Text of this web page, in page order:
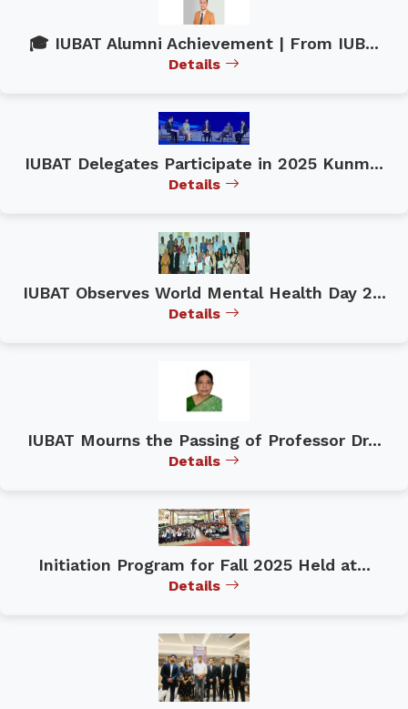
🎓 IUBAT Alumni Achievement | From IUB...
Details
IUBAT Delegates Participate in 2025 Kunm...
Details
IUBAT Observes World Mental Health Day 2...
Details
IUBAT Mourns the Passing of Professor Dr...
Details
Initiation Program for Fall 2025 Held at...
Details